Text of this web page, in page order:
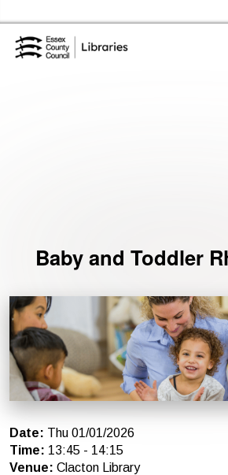
Baby and Toddler
Date: Thu 01/01/2026
Time: 13:45 - 14:15
Venue: Clacton Library